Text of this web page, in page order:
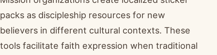
packs as discipleship resources for new
believers in different cultural contexts. These
tools facilitate faith expression when traditional